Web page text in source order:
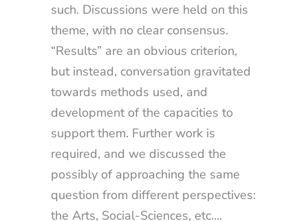
such. Discussions were held on this
theme, with no clear consensus.
“Results” are an obvious criterion,
but instead, conversation gravitated
towards methods used, and
development of the capacities to
support them. Further work is
required, and we discussed the
possibly of approaching the same
question from different perspectives:
the Arts, Social-Sciences, etc….